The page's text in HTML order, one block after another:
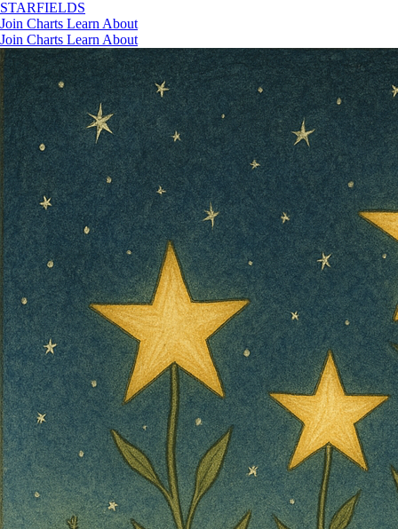
STARFIELDS
Join Charts Learn About
Join Charts Learn About